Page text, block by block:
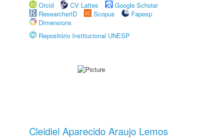
Orcid
CV Lattes
Google Scholar
ResearcherID
Scopus
Fapesp
Dimensions
Repositório Institucional UNESP
Cleidiel Aparecido Araujo Lemos